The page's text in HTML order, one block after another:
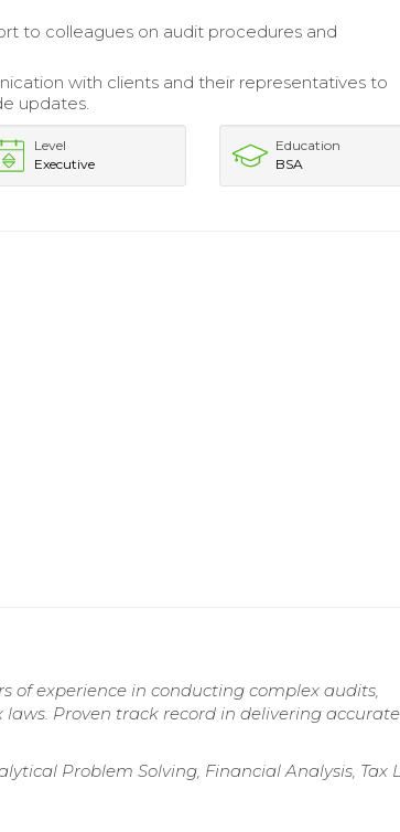
to colleagues on audit procedures and
with clients and their representatives to
updates.
Level
Executive
Education
BSA
of experience in conducting complex audits,
Proven track record in delivering accurate
Problem Solving, Financial Analysis, Tax